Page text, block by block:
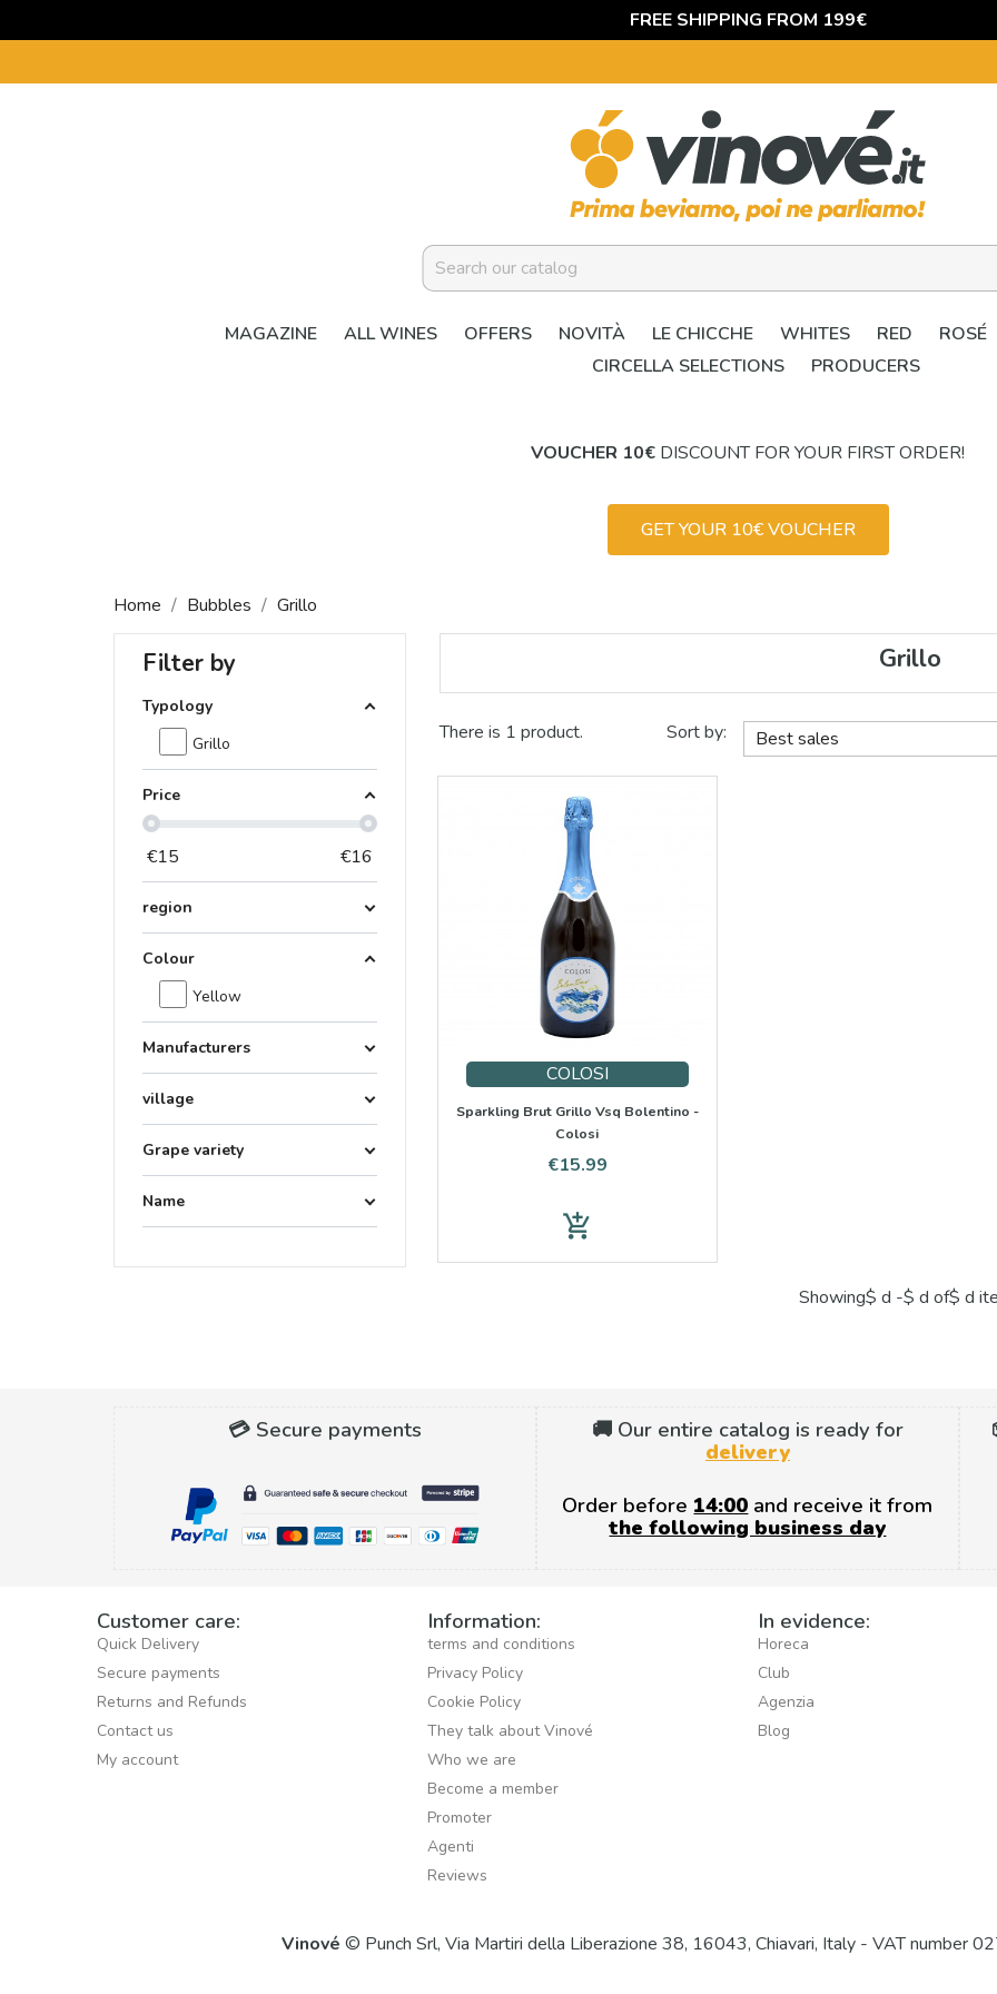
FREE SHIPPING FROM 199€
MAGAZINE ALL WINES OFFERS NOVITÀ LE CHICCHE WHITES RED
ROSÉ
CIRCELLA SELECTIONS
PRODUCERS
VOUCHER 10€ DISCOUNT FOR YOUR FIRST ORDER!
GET YOUR 10€ VOUCHER
Home Bubbles Grillo
Filter by
Typology
Grillo
Price
€15 €16
region
Colour
Yellow
Manufacturers
village
Grape variety
Name
Grillo
There is 1 product. Sort by: Best sales
COLOSI
Sparkling Brut Grillo Vsq Bolentino -
Colosi
Price
€15.99
add_shopping_cart
Showing$ d -$ d of$ d
💳 Secure payments
🚚 Our entire catalog is ready for
delivery
Order before 14:00 and receive it from
the following business day
Customer care:
Quick Delivery
Secure payments
Returns and Refunds
Contact us
My account
Information:
terms and conditions
Privacy Policy
Cookie Policy
They talk about Vinové
Who we are
Become a member
Promoter
Agenti
Reviews
In evidence:
Horeca
Club
Agenzia
Blog
Vinové © Punch Srl, Via Martiri della Liberazione 38, 16043, Chiavari, Italy - VAT number